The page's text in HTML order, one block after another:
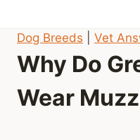
Dog Breeds Vet
Why Do
Wear